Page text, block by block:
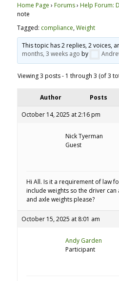
Home Page › Forums› Help Forum:
note
Tagged: compliance,Weight
This topic has 2 replies, 2 voices,
months, 3 weeks ago by
Viewing 3 posts - 1 through 3 (of 3
Author Posts
October 14, 2025 at 2:16 pm
Nick Tyerman
Guest
Hi All. Is it a requirement of law
include weights so the driver
and axle weights please?
October 15, 2025 at 8:01 am
Andy Garden
Participant